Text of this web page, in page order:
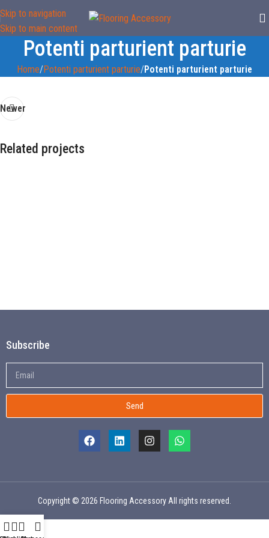
Skip to navigation
Skip to main content
Potenti parturient parturie
Home/Potenti parturient parturie/Potenti parturient parturie
Newer
Related projects
Subscribe
Send
Copyright © 2026 Flooring Accessory All rights reserved.